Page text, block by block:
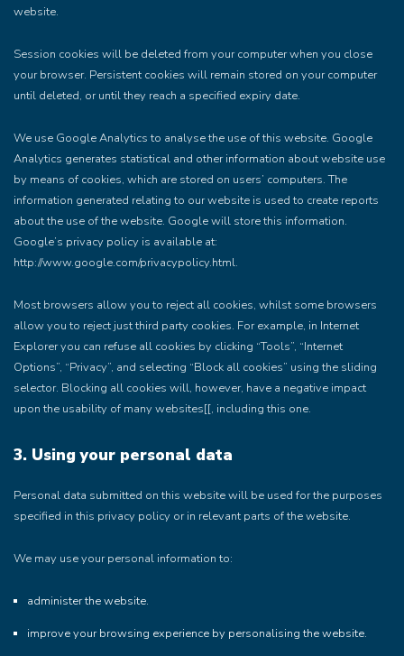
website.
Session cookies will be deleted from your computer when you close
your browser. Persistent cookies will remain stored on your computer
until deleted, or until they reach a specified expiry date.
We use Google Analytics to analyse the use of this website. Google
Analytics generates statistical and other information about website use
by means of cookies, which are stored on users’ computers. The
information generated relating to our website is used to create reports
about the use of the website. Google will store this information.
Google’s privacy policy is available at:
http://www.google.com/privacypolicy.html.
Most browsers allow you to reject all cookies, whilst some browsers
allow you to reject just third party cookies. For example, in Internet
Explorer you can refuse all cookies by clicking “Tools”, “Internet
Options”, “Privacy”, and selecting “Block all cookies” using the sliding
selector. Blocking all cookies will, however, have a negative impact
upon the usability of many websites[[, including this one.
3. Using your personal data
Personal data submitted on this website will be used for the purposes
specified in this privacy policy or in relevant parts of the website.
We may use your personal information to:
administer the website.
improve your browsing experience by personalising the website.